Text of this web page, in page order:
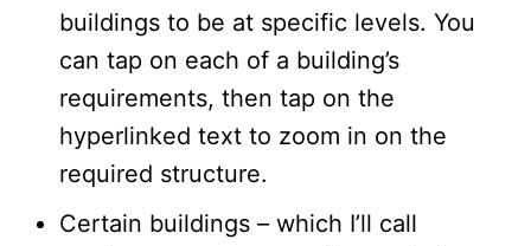
buildings to be at specific levels. You
can tap on each of a building’s
requirements, then tap on the
hyperlinked text to zoom in on the
required structure.
Certain buildings – which I’ll call